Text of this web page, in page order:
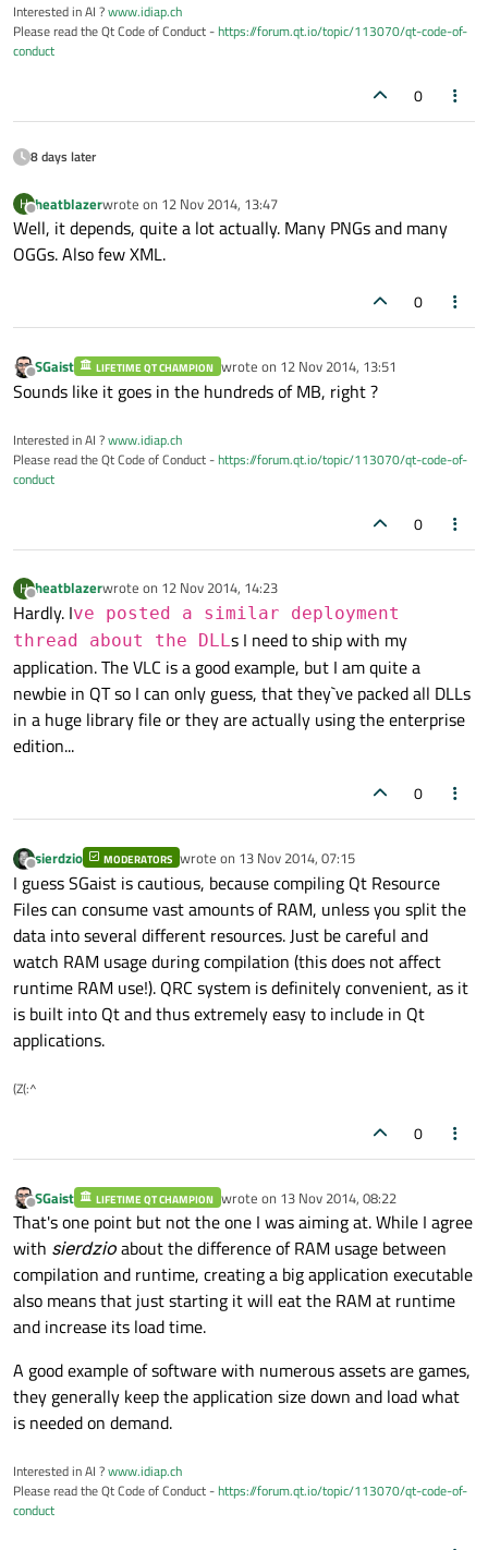
Interested in AI ?www.idiap.ch
Please read the Qt Code of Conduct -https://forum.qt.io/topic/113070/qt-code-of-
conduct
0
8 days later
H
Offline
heatblazerwrote on 12 Nov 2014, 13:47
last edited by
Well, it depends, quite a lot actually. Many PNGs and many
OGGs. Also few XML.
0
Offline
SGaist LIFETIME QT CHAMPION wrote on 12 Nov 2014, 13:51
last edited by
Sounds like it goes in the hundreds of MB, right ?
Interested in AI ?www.idiap.ch
Please read the Qt Code of Conduct -https://forum.qt.io/topic/113070/qt-code-of-
conduct
0
H
Offline
heatblazerwrote on 12 Nov 2014, 14:23
last edited by
Hardly. Ive posted a similar deployment
thread about the DLLs I need to ship with my
application. The VLC is a good example, but I am quite a
newbie in QT so I can only guess, that they`ve packed all DLLs
in a huge library file or they are actually using the enterprise
edition...
0
Offline
sierdzio MODERATORS wrote on 13 Nov 2014, 07:15
last edited by
I guess SGaist is cautious, because compiling Qt Resource
Files can consume vast amounts of RAM, unless you split the
data into several different resources. Just be careful and
watch RAM usage during compilation (this does not affect
runtime RAM use!). QRC system is definitely convenient, as it
is built into Qt and thus extremely easy to include in Qt
applications.
(Z(:^
0
Offline
SGaist LIFETIME QT CHAMPION wrote on 13 Nov 2014, 08:22
last edited by
That's one point but not the one I was aiming at. While I agree
with sierdzioabout the difference of RAM usage between
compilation and runtime, creating a big application executable
also means that just starting it will eat the RAM at runtime
and increase its load time.
A good example of software with numerous assets are games,
they generally keep the application size down and load what
is needed on demand.
Interested in AI ?www.idiap.ch
Please read the Qt Code of Conduct -https://forum.qt.io/topic/113070/qt-code-of-
conduct